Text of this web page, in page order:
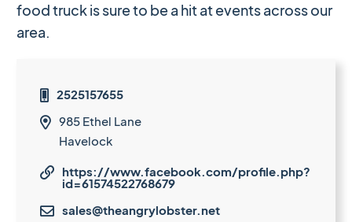
food truck is sure to be a hit at events across our
area.
 2525157655
 985 Ethel Lane
Havelock
 https://www.facebook.com/profile.php?
id=61574522768679
 sales@theangrylobster.net